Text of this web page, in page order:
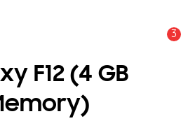
3
F12 (4 GB